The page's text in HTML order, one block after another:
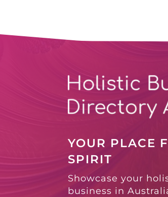
YOUR PLACE
SPIRIT
Showcase your
business in